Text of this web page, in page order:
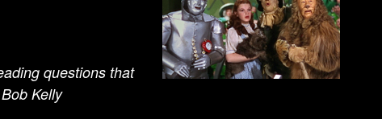
questions that
Kelly